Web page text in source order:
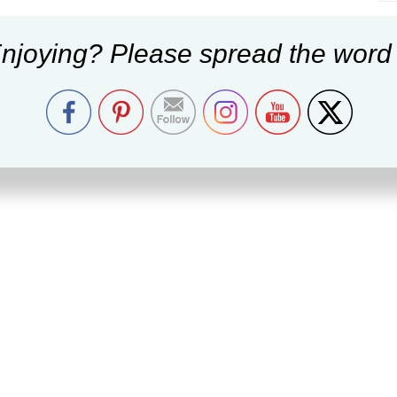
Please spread the word